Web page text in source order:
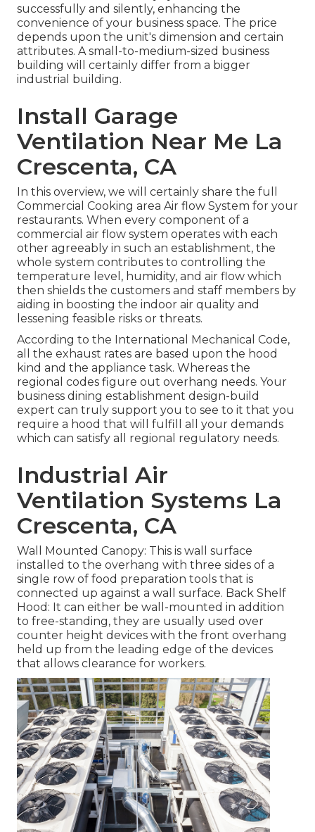
successfully and silently, enhancing the
convenience of your business space. The price
depends upon the unit's dimension and certain
attributes. A small-to-medium-sized business
building will certainly differ from a bigger
industrial building.
Install Garage
Ventilation Near Me La
Crescenta, CA
In this overview, we will certainly share the full
Commercial Cooking area Air flow System for your
restaurants. When every component of a
commercial air flow system operates with each
other agreeably in such an establishment, the
whole system contributes to controlling the
temperature level, humidity, and air flow which
then shields the customers and staff members by
aiding in boosting the indoor air quality and
lessening feasible risks or threats.
According to the International Mechanical Code,
all the exhaust rates are based upon the hood
kind and the appliance task. Whereas the
regional codes figure out overhang needs. Your
business dining establishment design-build
expert can truly support you to see to it that you
require a hood that will fulfill all your demands
which can satisfy all regional regulatory needs.
Industrial Air
Ventilation Systems La
Crescenta, CA
Wall Mounted Canopy: This is wall surface
installed to the overhang with three sides of a
single row of food preparation tools that is
connected up against a wall surface. Back Shelf
Hood: It can either be wall-mounted in addition
to free-standing, they are usually used over
counter height devices with the front overhang
held up from the leading edge of the devices
that allows clearance for workers.